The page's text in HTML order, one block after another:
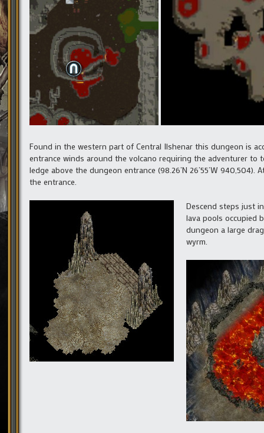
Found in the western part of Central Ilshenar this dungeon is
entrance winds around the volcano requiring the adventurer
ledge above the dungeon entrance (98.26’N 26’55’W
the entrance.
Descend steps just
lava pools occupied
dungeon a large
wyrm.